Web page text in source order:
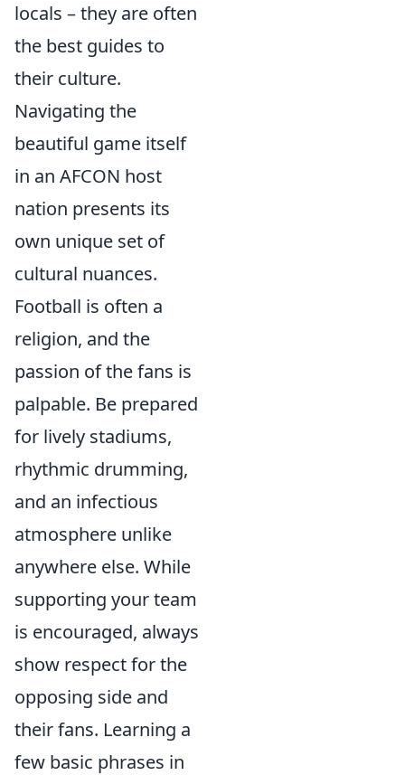
locals – they are often
the best guides to
their culture.
Navigating the
beautiful game itself
in an AFCON host
nation presents its
own unique set of
cultural nuances.
Football is often a
religion, and the
passion of the fans is
palpable. Be prepared
for lively stadiums,
rhythmic drumming,
and an infectious
atmosphere unlike
anywhere else. While
supporting your team
is encouraged, always
show respect for the
opposing side and
their fans. Learning a
few basic phrases in